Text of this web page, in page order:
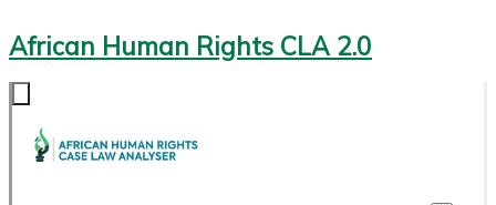
African Human Rights CLA 2.0